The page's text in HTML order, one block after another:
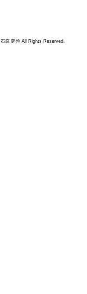
石原 延啓 All Rights Reserved.